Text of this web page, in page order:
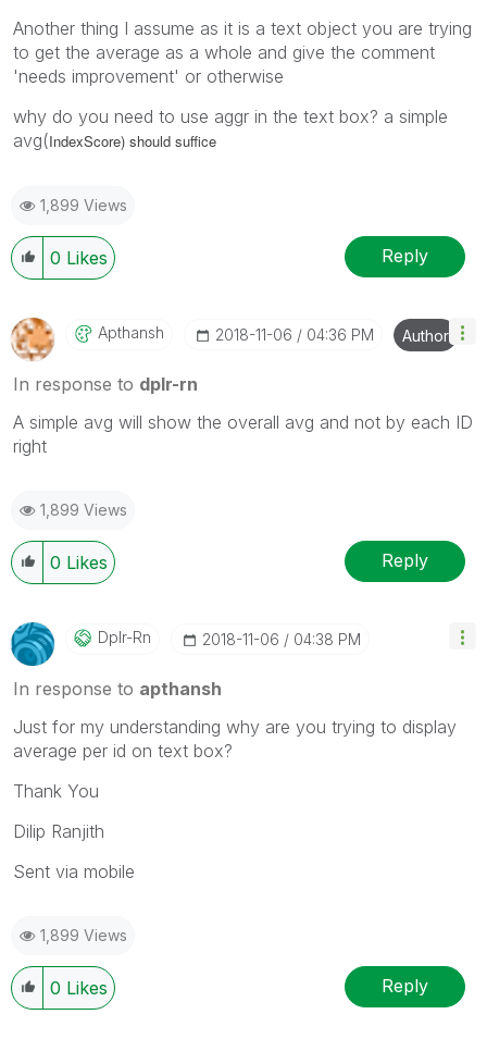
Another thing I assume as it is a text object you are trying
to get the average as a whole and give the comment
'needs improvement' or otherwise
why do you need to use aggr in the text box? a simple
avg(IndexScore) should suffice
1,899 Views
0 Likes Reply
Apthansh ‎2018-11-06 04:36 PM Author
In response to dplr-rn
A simple avg will show the overall avg and not by each ID
right
1,899 Views
0 Likes Reply
Dplr-Rn ‎2018-11-06 04:38 PM
In response to apthansh
Just for my understanding why are you trying to display
average per id on text box?
Thank You
Dilip Ranjith
Sent via mobile
1,899 Views
0 Likes Reply